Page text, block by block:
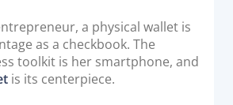
a physical wallet is
as a checkbook. The
toolkit is her smartphone, and
is its centerpiece.